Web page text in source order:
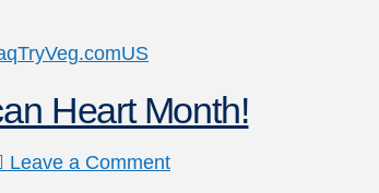
TryVeg.comUS
Heart Month!
Leave a Comment